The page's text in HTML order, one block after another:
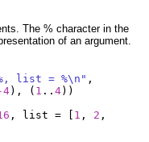
The % character in the
of an argument.
list = %\n" ,
4), ( 1 ..4))
, list = 1 , 2 ,